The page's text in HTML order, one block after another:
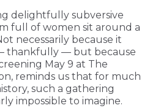
delightfully subversive
full of women sit around a
necessarily because it
thankfully — but because
May 9 at The
reminds us that for much
such a gathering
impossible to imagine.